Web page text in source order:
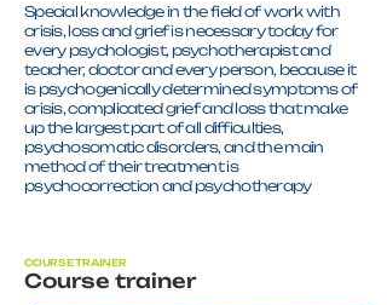
Special knowledge in the field of work with
crisis, loss and grief is necessary today for
every psychologist, psychotherapist and
teacher, doctor and every person, because it
is psychogenically determined symptoms of
crisis, complicated grief and loss that make
up the largest part of all difficulties,
psychosomatic disorders, and the main
method of their treatment is
psychocorrection and psychotherapy
COURSE TRAINER
Course trainer